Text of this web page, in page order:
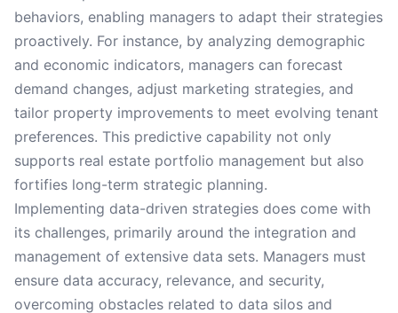
behaviors, enabling managers to adapt their strategies
proactively. For instance, by analyzing demographic
and economic indicators, managers can forecast
demand changes, adjust marketing strategies, and
tailor property improvements to meet evolving tenant
preferences. This predictive capability not only
supports real estate portfolio management but also
fortifies long-term strategic planning.
Implementing data-driven strategies does come with
its challenges, primarily around the integration and
management of extensive data sets. Managers must
ensure data accuracy, relevance, and security,
overcoming obstacles related to data silos and